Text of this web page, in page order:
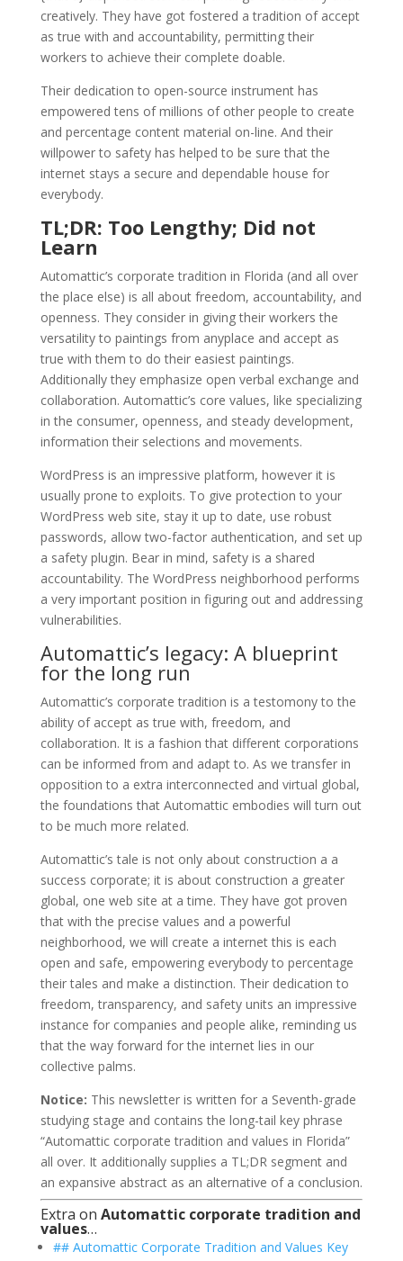
creatively. They have got fostered a tradition of accept
as true with and accountability, permitting their
workers to achieve their complete doable.
Their dedication to open-source instrument has
empowered tens of millions of other people to create
and percentage content material on-line. And their
willpower to safety has helped to be sure that the
internet stays a secure and dependable house for
everybody.
TL;DR: Too Lengthy; Did not
Learn
Automattic’s corporate tradition in Florida (and all over
the place else) is all about freedom, accountability, and
openness. They consider in giving their workers the
versatility to paintings from anyplace and accept as
true with them to do their easiest paintings.
Additionally they emphasize open verbal exchange and
collaboration. Automattic’s core values, like specializing
in the consumer, openness, and steady development,
information their selections and movements.
WordPress is an impressive platform, however it is
usually prone to exploits. To give protection to your
WordPress web site, stay it up to date, use robust
passwords, allow two-factor authentication, and set up
a safety plugin. Bear in mind, safety is a shared
accountability. The WordPress neighborhood performs
a very important position in figuring out and addressing
vulnerabilities.
Automattic’s legacy: A blueprint
for the long run
Automattic’s corporate tradition is a testomony to the
ability of accept as true with, freedom, and
collaboration. It is a fashion that different corporations
can be informed from and adapt to. As we transfer in
opposition to a extra interconnected and virtual global,
the foundations that Automattic embodies will turn out
to be much more related.
Automattic’s tale is not only about construction a a
success corporate; it is about construction a greater
global, one web site at a time. They have got proven
that with the precise values and a powerful
neighborhood, we will create a internet this is each
open and safe, empowering everybody to percentage
their tales and make a distinction. Their dedication to
freedom, transparency, and safety units an impressive
instance for companies and people alike, reminding us
that the way forward for the internet lies in our
collective palms.
Notice: This newsletter is written for a Seventh-grade
studying stage and contains the long-tail key phrase
“Automattic corporate tradition and values in Florida”
all over. It additionally supplies a TL;DR segment and
an expansive abstract as an alternative of a conclusion.
Extra on Automattic corporate tradition and
values…
## Automattic Corporate Tradition and Values Key